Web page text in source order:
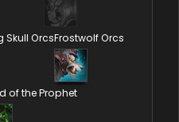
Skull OrcsFrostwolf Orcs
of the Prophet